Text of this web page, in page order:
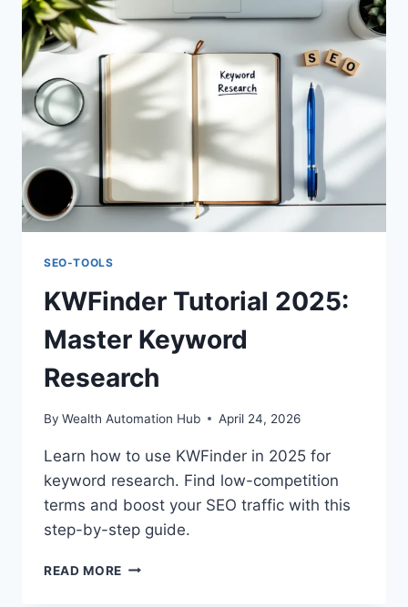
GUIDE
SEO-TOOLS
KWFinder Tutorial 2025:
Master Keyword
Research
By Wealth Automation Hub April 24, 2026
Learn how to use KWFinder in 2025 for
keyword research. Find low-competition
terms and boost your SEO traffic with this
step-by-step guide.
READ MORE KWFINDER